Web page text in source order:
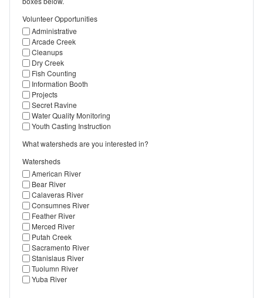
Volunteer Opportunities
Administrative
Arcade Creek
Cleanups
Dry Creek
Fish Counting
Information Booth
Projects
Secret Ravine
Water Quality Monitoring
Youth Casting Instruction
What watersheds are you interested in?
Watersheds
American River
Bear River
Calaveras River
Consumnes River
Feather River
Merced River
Putah Creek
Sacramento River
Stanislaus River
Tuolumn River
Yuba River